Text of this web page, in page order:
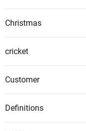
Christmas
cricket
Customer
Definitions